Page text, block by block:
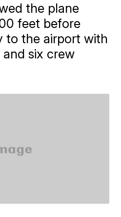
the plane
feet before
to the airport with
and six crew